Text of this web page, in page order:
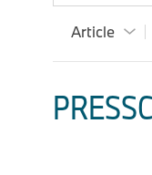
Article